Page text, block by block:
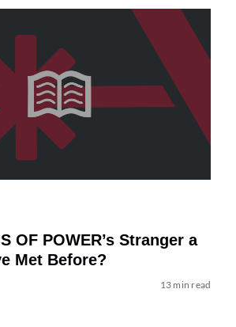
OF POWER’s Stranger a
Met Before?
13 min read